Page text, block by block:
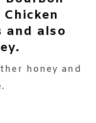
also
honey and